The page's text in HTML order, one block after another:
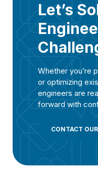
Let’s
Whether you’re
or optimizing
engineers are
forward with
CONTACT